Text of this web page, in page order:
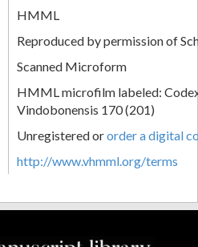
HMML
Reproduced by permission of
Scanned Microform
HMML microfilm labeled:
Vindobonensis 170 (201)
Unregistered ororder a digital
http://www.vhmml.org/terms